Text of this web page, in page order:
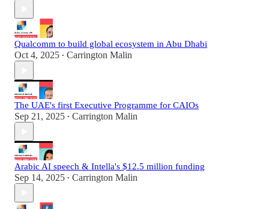
Qualcomm to build global ecosystem in Abu Dhabi
Oct 4, 2025 • Carrington Malin
The UAE's first Executive Programme for CAIOs
Sep 21, 2025 • Carrington Malin
Arabic AI speech & Intella's $12.5 million funding
Sep 14, 2025 • Carrington Malin